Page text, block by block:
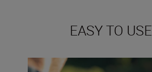
EASY TO USE